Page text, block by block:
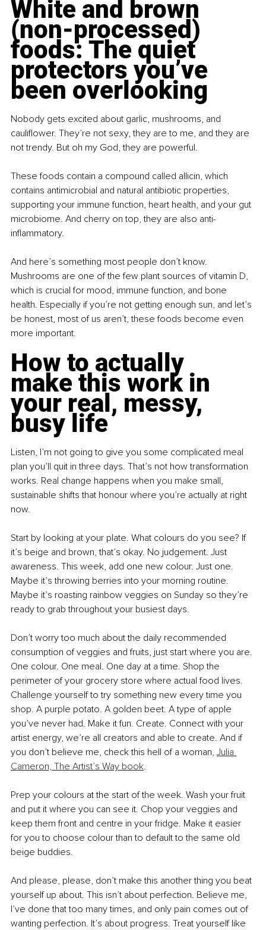
White and brown
(non-processed)
foods: The quiet
protectors you’ve
been overlooking
Nobody gets excited about garlic, mushrooms, and
cauliflower. They’re not sexy, they are to me, and they are
not trendy. But oh my God, they are powerful.
These foods contain a compound called allicin, which
contains antimicrobial and natural antibiotic properties,
supporting your immune function, heart health, and your gut
microbiome. And cherry on top, they are also anti-
inflammatory.
And here’s something most people don’t know.
Mushrooms are one of the few plant sources of vitamin D,
which is crucial for mood, immune function, and bone
health. Especially if you’re not getting enough sun, and let’s
be honest, most of us aren’t, these foods become even
more important.
How to actually
make this work in
your real, messy,
busy life
Listen, I’m not going to give you some complicated meal
plan you’ll quit in three days. That’s not how transformation
works. Real change happens when you make small,
sustainable shifts that honour where you’re actually at right
now.
Start by looking at your plate. What colours do you see? If
it’s beige and brown, that’s okay. No judgement. Just
awareness. This week, add one new colour. Just one.
Maybe it’s throwing berries into your morning routine.
Maybe it’s roasting rainbow veggies on Sunday so they’re
ready to grab throughout your busiest days.
Don’t worry too much about the daily recommended
consumption of veggies and fruits, just start where you are.
One colour. One meal. One day at a time. Shop the
perimeter of your grocery store where actual food lives.
Challenge yourself to try something new every time you
shop. A purple potato. A golden beet. A type of apple
you’ve never had. Make it fun. Create. Connect with your
artist energy, we’re all creators and able to create. And if
you don’t believe me, check this hell of a woman, Julia
Cameron, The Artist’s Way book.
Prep your colours at the start of the week. Wash your fruit
and put it where you can see it. Chop your veggies and
keep them front and centre in your fridge. Make it easier
for you to choose colour than to default to the same old
beige buddies.
And please, please, don’t make this another thing you beat
yourself up about. This isn’t about perfection. Believe me,
I’ve done that too many times, and only pain comes out of
wanting perfection. It’s about progress. Treat yourself like